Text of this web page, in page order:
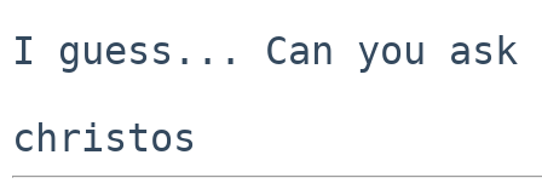
I guess... Can you